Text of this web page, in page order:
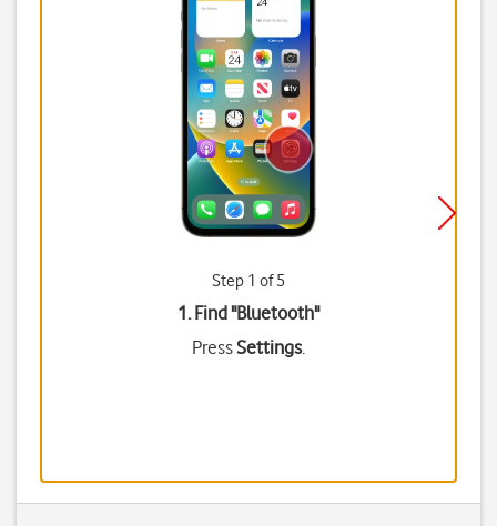
Step 1 of 5
1. Find "Bluetooth"
PressSettings.